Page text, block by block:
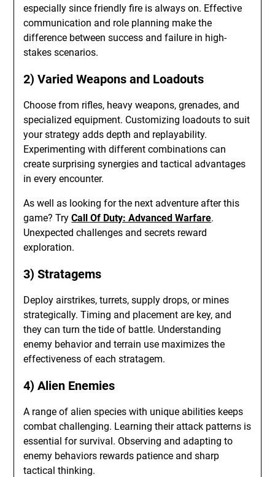
especially since friendly fire is always on. Effective
communication and role planning make the
difference between success and failure in high-
stakes scenarios.
2) Varied Weapons and Loadouts
Choose from rifles, heavy weapons, grenades, and
specialized equipment. Customizing loadouts to suit
your strategy adds depth and replayability.
Experimenting with different combinations can
create surprising synergies and tactical advantages
in every encounter.
As well as looking for the next adventure after this
game? TryCall Of Duty: Advanced Warfare.
Unexpected challenges and secrets reward
exploration.
3) Stratagems
Deploy airstrikes, turrets, supply drops, or mines
strategically. Timing and placement are key, and
they can turn the tide of battle. Understanding
enemy behavior and terrain use maximizes the
effectiveness of each stratagem.
4) Alien Enemies
A range of alien species with unique abilities keeps
combat challenging. Learning their attack patterns is
essential for survival. Observing and adapting to
enemy behaviors rewards patience and sharp
tactical thinking.